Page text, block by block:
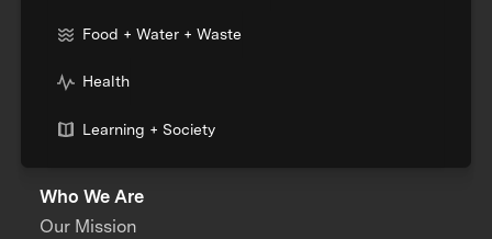
Food + Water + Waste
Health
Learning + Society
Who We Are
Our Mission